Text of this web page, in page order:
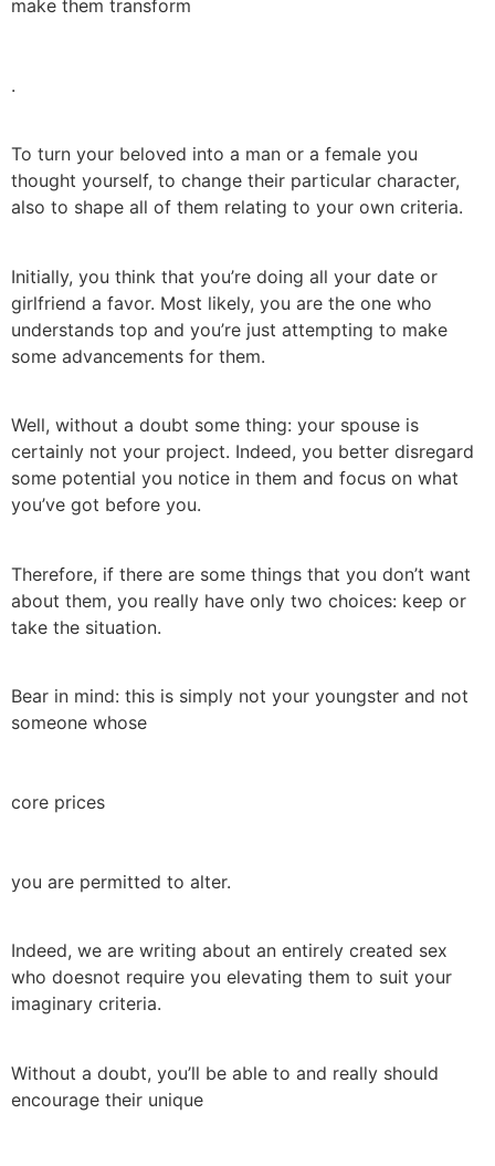
make them transform
.
To turn your beloved into a man or a female you
thought yourself, to change their particular character,
also to shape all of them relating to your own criteria.
Initially, you think that you’re doing all your date or
girlfriend a favor. Most likely, you are the one who
understands top and you’re just attempting to make
some advancements for them.
Well, without a doubt some thing: your spouse is
certainly not your project. Indeed, you better disregard
some potential you notice in them and focus on what
you’ve got before you.
Therefore, if there are some things that you don’t want
about them, you really have only two choices: keep or
take the situation.
Bear in mind: this is simply not your youngster and not
someone whose
core prices
you are permitted to alter.
Indeed, we are writing about an entirely created sex
who doesnot require you elevating them to suit your
imaginary criteria.
Without a doubt, you’ll be able to and really should
encourage their unique